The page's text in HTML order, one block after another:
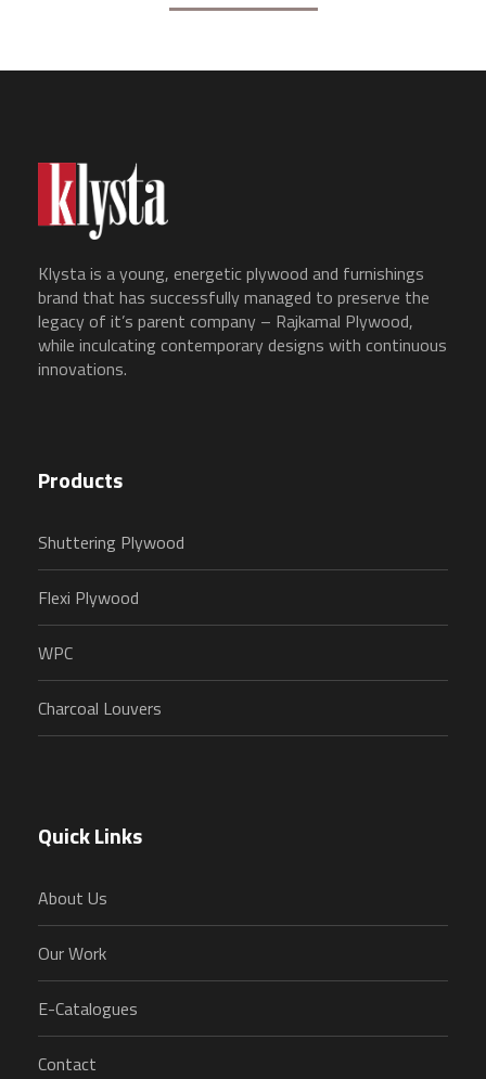
Klysta is a young, energetic plywood and furnishings
brand that has successfully managed to preserve the
legacy of it’s parent company – Rajkamal Plywood,
while inculcating contemporary designs with continuous
innovations.
Products
Shuttering Plywood
Flexi Plywood
WPC
Charcoal Louvers
Quick Links
About Us
Our Work
E-Catalogues
Contact